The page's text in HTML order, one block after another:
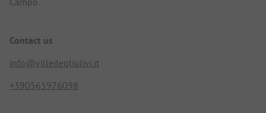
Contact us
info@villedegliulivi.it
+390565976098